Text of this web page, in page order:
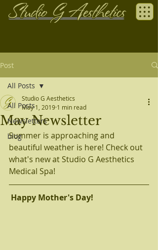
Post
All Posts
Newsletters
blog
All Posts
May Newsletter
Studio G Aesthetics
May 1, 2019 1 min read
Summer is approaching and
beautiful weather is here! Check out
what's new at Studio G Aesthetics
Medical Spa!
Happy Mother's Day!